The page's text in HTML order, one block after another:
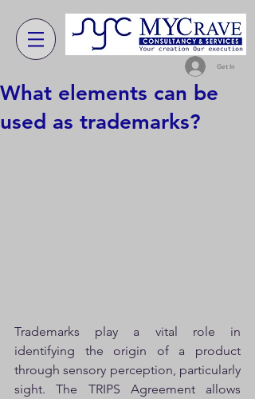
Get In
What elements can be
used as trademarks?
Trademarks play a vital role in
identifying the origin of a product
through sensory perception, particularly
sight. The TRIPS Agreement allows